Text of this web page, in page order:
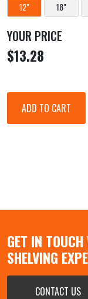
12" 18"
YOUR PRICE
$13.28
GET IN
SHELVING
CONTACT US